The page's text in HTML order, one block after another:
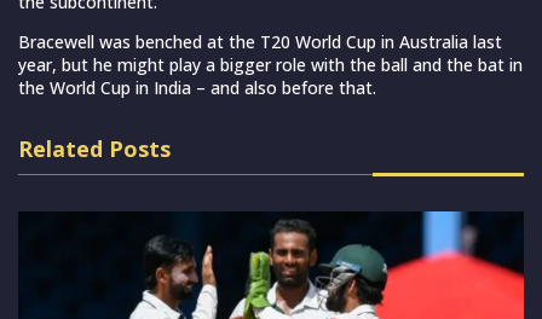
Bracewell was benched at the T20 World Cup in Australia last
year, but he might play a bigger role with the ball and the bat in
the World Cup in India – and also before that.
Related Posts